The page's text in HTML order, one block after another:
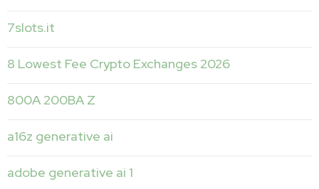
7slots.it
8 Lowest Fee Crypto Exchanges 2026
800A 200BA Z
a16z generative ai
adobe generative ai 1